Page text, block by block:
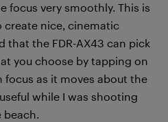
focus very smoothly. This is
create nice, cinematic
that the FDR-AX43 can pick
you choose by tapping on
focus as it moves about the
while I was shooting
beach.